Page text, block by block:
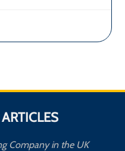
Company in the UK